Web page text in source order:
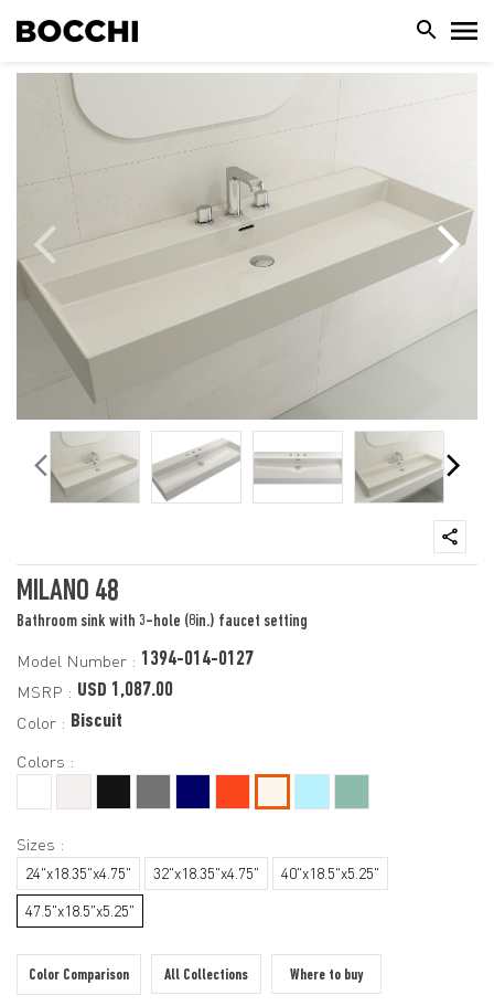
MILANO 48
Bathroom sink with 3-hole (8in.) faucet setting
Model Number : 1394-014-0127
MSRP : USD 1,087.00
Color : Biscuit
Colors :
Sizes :
24"x18.35"x4.75" 32"x18.35"x4.75"
40"x18.5"x5.25"
47.5"x18.5"x5.25"
Color Comparison All Collections Where to buy